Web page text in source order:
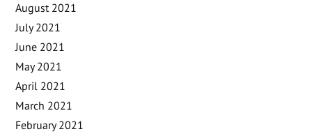
August 2021
July 2021
June 2021
May 2021
April 2021
March 2021
February 2021